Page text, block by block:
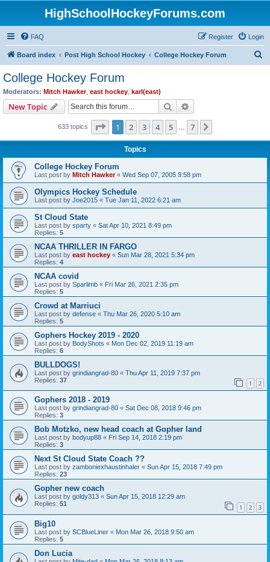
HighSchoolHockeyForums.com
FAQ Login
Register
Board index Post High School Hockey College Hockey Forum
College Hockey Forum
Moderators: Mitch Hawker, east hockey karl(east)
New Topic Search
633 topics Page 1of 7
1 2 3 4 5 7
Topics
College Hockey Forum
Last post by Mitch Hawker« Wed Sep 07, 2005 9:58 pm
Olympics Hockey Schedule
Last post by Joe2015 « Tue Jan 11, 2022 6:21 am
St Cloud State
Last post by sparty « Sat Apr 10, 2021 8:49 pm
Replies: 5
NCAA THRILLER IN FARGO
Last post by east hockey « Sun Mar 28, 2021 5:34 pm
Replies: 4
NCAA covid
Last post by Sparlimb « Fri Mar 26, 2021 2:35 pm
Replies: 5
Crowd at Marriuci
Last post by defense « Thu Mar 26, 2020 5:10 am
Replies: 5
Gophers Hockey 2019 - 2020
Last post by BodyShots « Mon Dec 02, 2019 11:19 am
Replies: 6
BULLDOGS!
Last post by grindiangrad-80 « Thu Apr 11, 2019 7:37 pm
Replies: 37 1 2
Gophers 2018 - 2019
Last post by grindiangrad-80 « Sat Dec 08, 2018 9:46 pm
Replies: 3
Bob Motzko, new head coach at Gopher land
Last post by bodyup88 « Fri Sep 14, 2018 2:19 pm
Replies: 3
Next St Cloud State Coach ??
Last post by zamboniexhaustinhaler « Sun Apr 15, 2018 7:49 pm
Replies: 23
Gopher new coach
Last post by goldy313 « Sun Apr 15, 2018 12:29 am
Replies: 51 1 2 3
Big10
Last post by SCBlueLiner « Mon Mar 26, 2018 9:50 am
Replies: 5
Don Lucia